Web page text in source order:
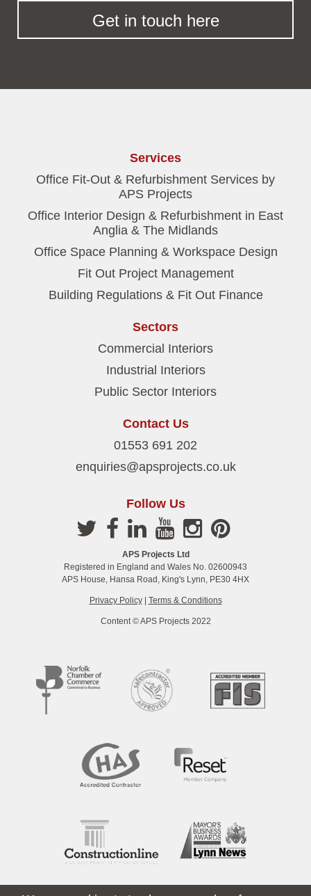
Get in touch here
Services
Office Fit-Out & Refurbishment Services by
APS Projects
Office Interior Design & Refurbishment in East
Anglia & The Midlands
Office Space Planning & Workspace Design
Fit Out Project Management
Building Regulations & Fit Out Finance
Sectors
Commercial Interiors
Industrial Interiors
Public Sector Interiors
Contact Us
01553 691 202
enquiries@apsprojects.co.uk
Follow Us
APS Projects Ltd
Registered in England and Wales No. 02600943
APS House, Hansa Road, King's Lynn, PE30 4HX
Privacy Policy| Terms & Conditions
Content © APS Projects 2022